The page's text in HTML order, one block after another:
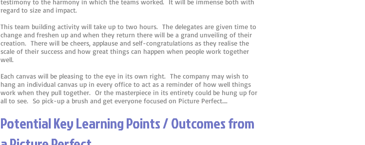
testimony to the harmony in which the teams worked. It will be immense both with
regard to size and impact.
This team building activity will take up to two hours. The delegates are given time to
change and freshen up and when they return there will be a grand unveiling of their
creation. There will be cheers, applause and self-congratulations as they realise the
scale of their success and how great things can happen when people work together
well.
Each canvas will be pleasing to the eye in its own right. The company may wish to
hang an individual canvas up in every office to act as a reminder of how well things
work when they pull together. Or the masterpiece in its entirety could be hung up for
all to see. So pick-up a brush and get everyone focused on Picture Perfect….
Potential Key Learning Points / Outcomes from